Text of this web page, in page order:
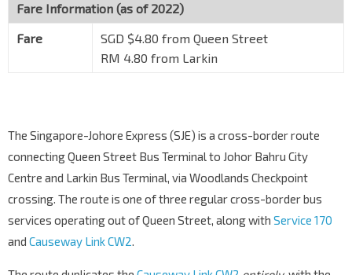
Fare Information (as of 2022)
Fare
SGD $4.80 from Queen Street
RM 4.80 from Larkin
The Singapore-Johore Express (SJE) is a cross-border route
connecting Queen Street Bus Terminal to Johor Bahru City
Centre and Larkin Bus Terminal, via Woodlands Checkpoint
crossing. The route is one of three regular cross-border bus
services operating out of Queen Street, along with Service 170
and Causeway Link CW2.